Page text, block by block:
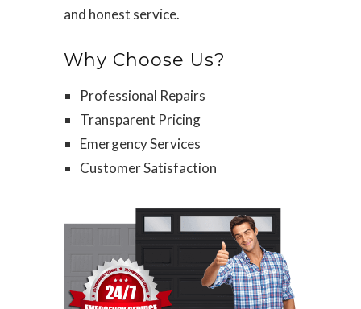
and honest service.
Why Choose Us?
Professional Repairs
Transparent Pricing
Emergency Services
Customer Satisfaction